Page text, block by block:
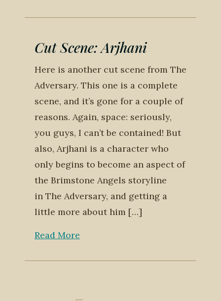
Cut Scene: Arjhani
Here is another cut scene from The
Adversary. This one is a complete
scene, and it’s gone for a couple of
reasons. Again, space: seriously,
you guys, I can’t be contained! But
also, Arjhani is a character who
only begins to become an aspect of
the Brimstone Angels storyline
in The Adversary, and getting a
little more about him […]
Read More